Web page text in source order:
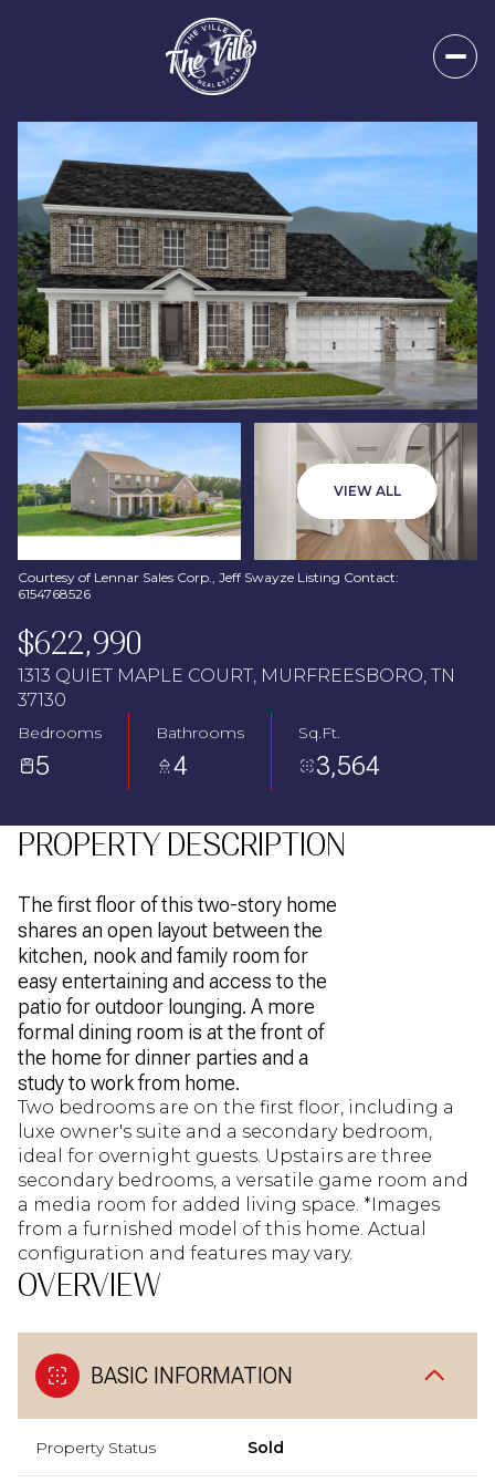
VIEW ALL
Courtesy of Lennar Sales Corp., Jeff Swayze Listing Contact:
6154768526
$622,990
1313 QUIET MAPLE COURT, MURFREESBORO, TN
37130
Bedrooms
5
Bathrooms
4
Sq.Ft.
3,564
PROPERTY DESCRIPTION
The first floor of this two-story home
shares an open layout between the
kitchen, nook and family room for
easy entertaining and access to the
patio for outdoor lounging. A more
formal dining room is at the front of
the home for dinner parties and a
study to work from home.
Two bedrooms are on the first floor, including a
luxe owner's suite and a secondary bedroom,
ideal for overnight guests. Upstairs are three
secondary bedrooms, a versatile game room and
a media room for added living space. *Images
from a furnished model of this home. Actual
configuration and features may vary.
OVERVIEW
BASIC INFORMATION
Property Status Sold
Saturday
08
Aug
Sunday
09
Aug